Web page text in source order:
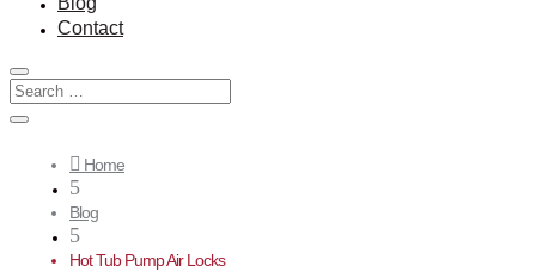
Contact
 Home
5
Blog
5
Hot Tub Pump Air Locks